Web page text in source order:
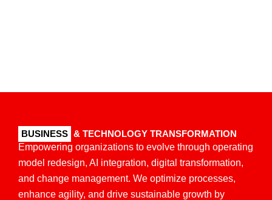
BUSINESS & TECHNOLOGY TRANSFORMATION
Empowering organizations to evolve through operating
model redesign, AI integration, digital transformation,
and change management. We optimize processes,
enhance agility, and drive sustainable growth by